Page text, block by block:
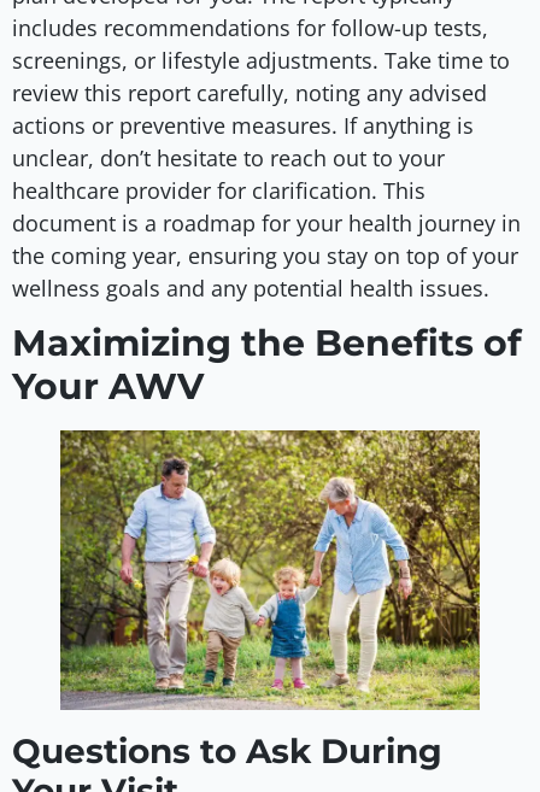
includes recommendations for follow-up tests,
screenings, or lifestyle adjustments. Take time to
review this report carefully, noting any advised
actions or preventive measures. If anything is
unclear, don’t hesitate to reach out to your
healthcare provider for clarification. This
document is a roadmap for your health journey in
the coming year, ensuring you stay on top of your
wellness goals and any potential health issues.
Maximizing the Benefits of
Your AWV
Questions to Ask During